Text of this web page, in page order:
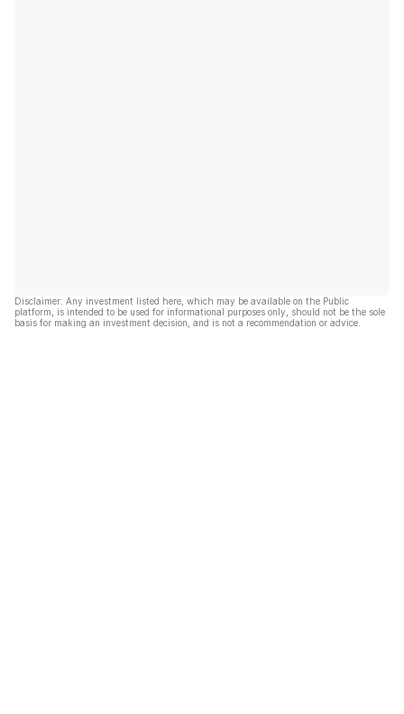
Disclaimer: Any investment listed here, which may be available on the Public
platform, is intended to be used for informational purposes only, should not be the sole
basis for making an investment decision, and is not a recommendation or advice.